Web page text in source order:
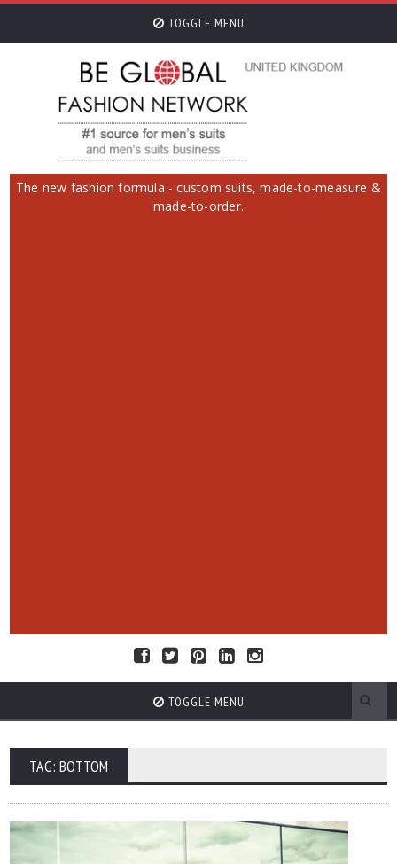
TOGGLE MENU
The new fashion formula - custom suits, made-to-measure &
made-to-order.
TOGGLE MENU
TAG: BOTTOM